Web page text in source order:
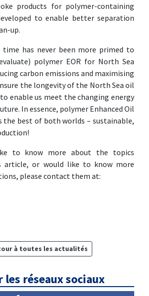
products for polymer-containing
to enable better separation
up.
time has never been more primed to
polymer EOR for North Sea
carbon emissions and maximising
the longevity of the North Sea oil
enable us meet the changing energy
In essence, polymer Enhanced Oil
the best of both worlds – sustainable,
to know more about the topics
article, or would like to know more
please contact them at:
à toutes les actualités
les réseaux sociaux